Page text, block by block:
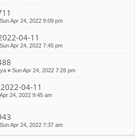
Sun Apr 24, 2022 9:09 pm
04-11
Sun Apr 24, 2022 7:45 pm
« Sun Apr 24, 2022 7:26 pm
04-11
24, 2022 9:45 am
Sun Apr 24, 2022 7:37 am